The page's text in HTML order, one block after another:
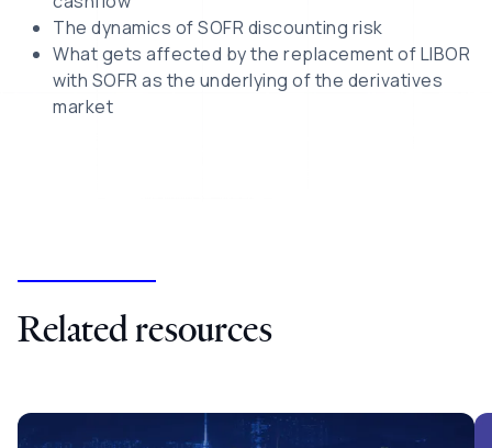
The dynamics of SOFR discounting risk
What gets affected by the replacement of LIBOR
with SOFR as the underlying of the derivatives
market
Related resources